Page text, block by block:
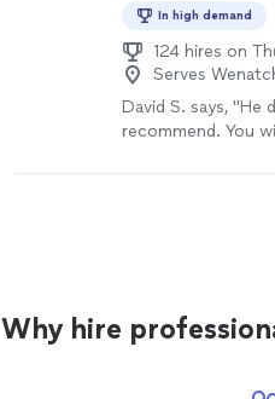
In high demand
124 hires on
Serves
David S. says, "He
recommend. You
Why hire